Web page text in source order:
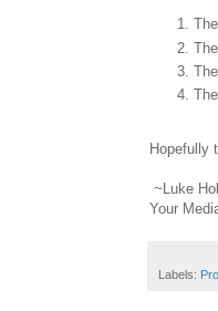
Hopefully
~Luke
Your
Labels: